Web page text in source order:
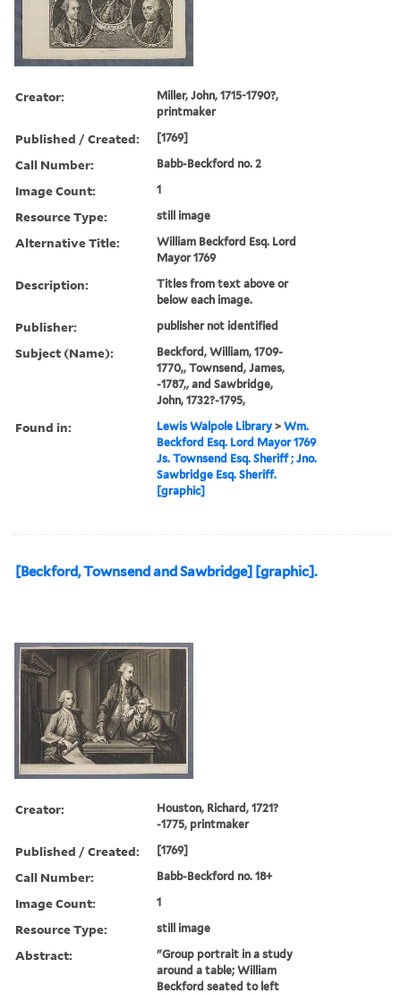
Creator:
Miller, John, 1715-1790?,
printmaker
Published / Created: [1769]
Call Number: Babb-Beckford no. 2
Image Count: 1
Resource Type: still image
Alternative Title:
William Beckford Esq. Lord
Mayor 1769
Description:
Titles from text above or
below each image.
Publisher: publisher not identified
Subject (Name):
Beckford, William, 1709-
1770,, Townsend, James,
-1787,, and Sawbridge,
John, 1732?-1795,
Found in: Lewis Walpole Library >Wm.
Beckford Esq. Lord Mayor 1769
Js. Townsend Esq. Sheriff ; Jno.
Sawbridge Esq. Sheriff.
[graphic]
[Beckford, Townsend and Sawbridge] [graphic].
Creator:
Houston, Richard, 1721?
-1775, printmaker
Published / Created: [1769]
Call Number: Babb-Beckford no. 18+
Image Count: 1
Resource Type: still image
Abstract:
"Group portrait in a study
around a table; William
Beckford seated to left